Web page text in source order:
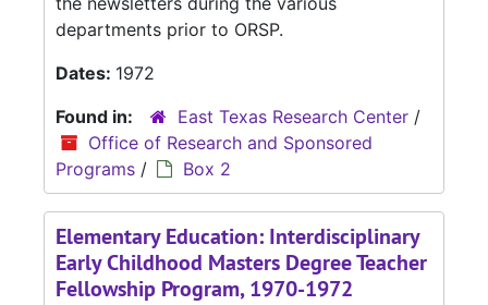
departments prior to ORSP.
Dates: 1972
Found in:
East Texas Research Center /
Office of Research and Sponsored
Programs / Box 2
Elementary Education: Interdisciplinary
Early Childhood Masters Degree Teacher
Fellowship Program, 1970-1972